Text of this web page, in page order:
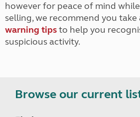
however for peace of mind
selling, we recommend you
warning tipsto help you
suspicious activity.
Browse our current